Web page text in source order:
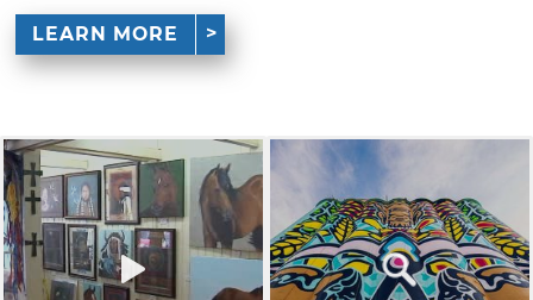
LEARN MORE